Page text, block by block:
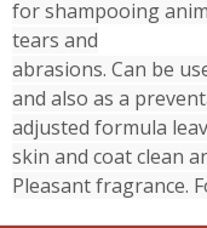
for shampooing
tears and
abrasions. Can be
and also as a
adjusted formula
skin and coat clean
Pleasant fragrance.